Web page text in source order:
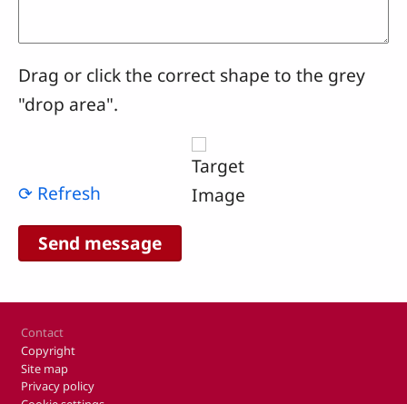
Drag or click the correct shape to the grey
"drop area".
⟳ Refresh
Footer
Contact
Copyright
Site map
Privacy policy